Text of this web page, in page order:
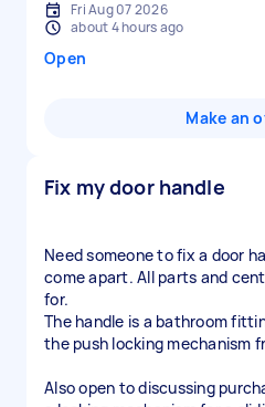
Fri Aug 07 2026
about 4 hours ago
Open
Make an
Fix my door handle
Need someone to fix a door
come apart. All parts and
for.
The handle is a bathroom
the push locking mechanism
Also open to discussing